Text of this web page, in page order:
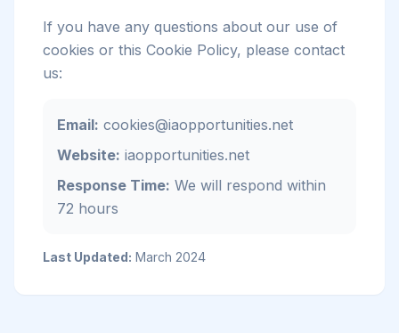
If you have any questions about our use of
cookies or this Cookie Policy, please contact
us:
Email: cookies@iaopportunities.net
Website: iaopportunities.net
Response Time: We will respond within
72 hours
Last Updated: March 2024